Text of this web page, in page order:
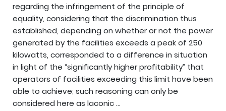
regarding the infringement of the principle of
equality, considering that the discrimination thus
established, depending on whether or not the power
generated by the facilities exceeds a peak of 250
kilowatts, corresponded to a difference in situation
in light of the “significantly higher profitability” that
operators of facilities exceeding this limit have been
able to achieve; such reasoning can only be
considered here as laconic …